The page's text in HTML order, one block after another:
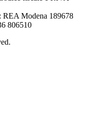
REA Modena 189678
806510